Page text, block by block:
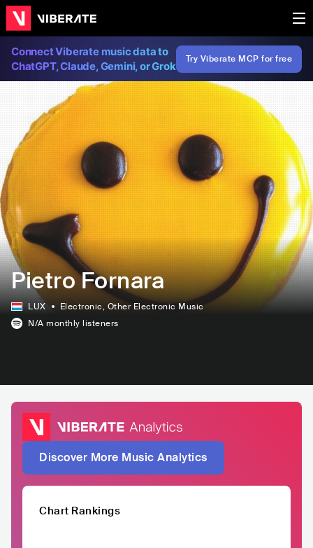
Connect Viberate music data to
ChatGPT, Claude, Gemini, or Grok
Try Viberate MCP for free
Pietro Fornara
LUX Electronic, Other Electronic Music
N/A monthly listeners
Discover More Music Analytics
Chart Rankings